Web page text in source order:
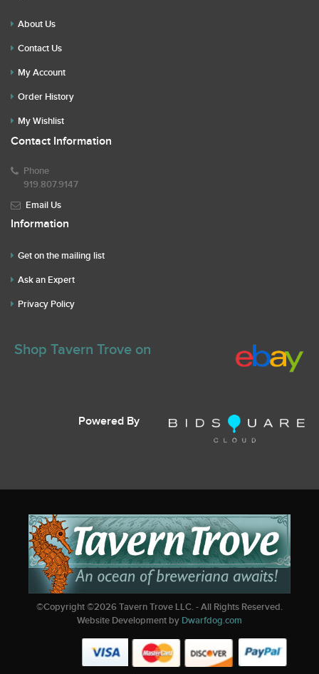
About Us
Contact Us
My Account
Order History
My Wishlist
Contact Information
Phone
919.807.9147
Email Us
Information
Get on the mailing list
Ask an Expert
Privacy Policy
Shop Tavern Trove on
Powered By
©Copyright ©2026Tavern Trove LLC. - All Rights Reserved.
Website Development by Dwarfdog.com